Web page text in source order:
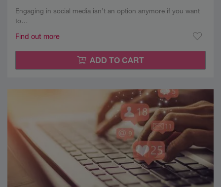
Engaging in social media isn’t an option anymore if you want
to…
Find out more
ADD TO CART